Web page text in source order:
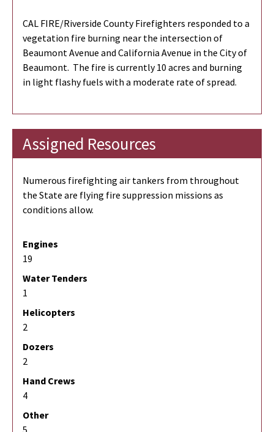
CAL FIRE/Riverside County Firefighters responded to a
vegetation fire burning near the intersection of
Beaumont Avenue and California Avenue in the City of
Beaumont. The fire is currently 10 acres and burning
in light flashy fuels with a moderate rate of spread.
Assigned Resources
Numerous firefighting air tankers from throughout
the State are flying fire suppression missions as
conditions allow.
Engines
19
Water Tenders
1
Helicopters
2
Dozers
2
Hand Crews
4
Other